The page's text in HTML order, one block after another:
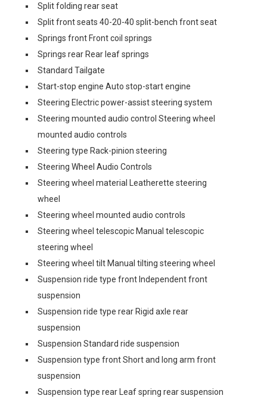
Split folding rear seat
Split front seats 40-20-40 split-bench front seat
Springs front Front coil springs
Springs rear Rear leaf springs
Standard Tailgate
Start-stop engine Auto stop-start engine
Steering Electric power-assist steering system
Steering mounted audio control Steering wheel
mounted audio controls
Steering type Rack-pinion steering
Steering Wheel Audio Controls
Steering wheel material Leatherette steering
wheel
Steering wheel mounted audio controls
Steering wheel telescopic Manual telescopic
steering wheel
Steering wheel tilt Manual tilting steering wheel
Suspension ride type front Independent front
suspension
Suspension ride type rear Rigid axle rear
suspension
Suspension Standard ride suspension
Suspension type front Short and long arm front
suspension
Suspension type rear Leaf spring rear suspension